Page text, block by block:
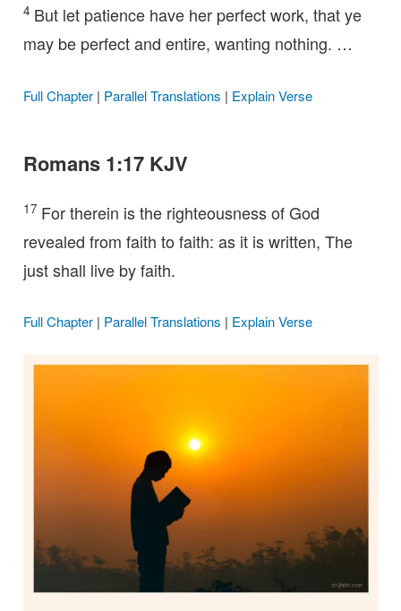
4 But let patience have her perfect work, that ye
may be perfect and entire, wanting nothing. …
Full Chapter| Parallel Translations | Explain Verse
Romans 1:17 KJV
17 For therein is the righteousness of God
revealed from faith to faith: as it is written, The
just shall live by faith.
Full Chapter| Parallel Translations | Explain Verse